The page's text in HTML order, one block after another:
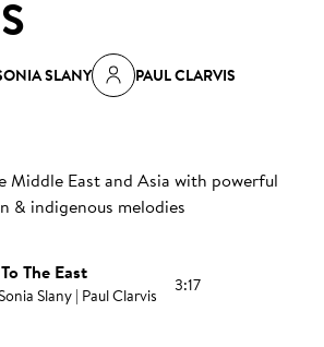
SLANY PAUL CLARVIS
East and Asia with powerful
& indigenous melodies
The East
Slany | Paul Clarvis 3:17